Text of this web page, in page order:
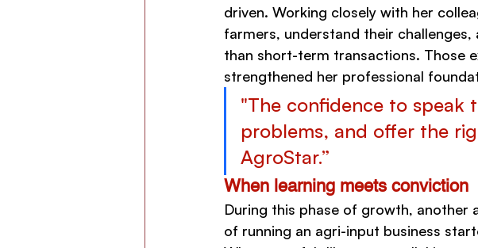
driven. Working closely with her
farmers, understand their
than short-term transactions. Those
strengthened her professional
"The confidence to speak
problems, and offer the
AgroStar.”
When learning meets conviction
During this phase of growth, another
of running an agri-input business